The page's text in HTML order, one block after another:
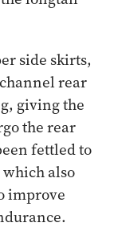
side skirts,
rear
giving the
the rear
fettled to
also
improve